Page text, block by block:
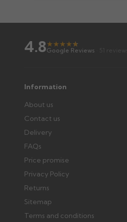
Raise a written claim
days or without images
4.8★★★★★
★
Google Reviews · 51 reviews
Information
About us
Contact us
Delivery
FAQs
Price promise
Privacy Policy
Returns
Sitemap
Terms and conditions